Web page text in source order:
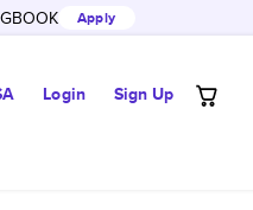
Apply
Login Sign Up